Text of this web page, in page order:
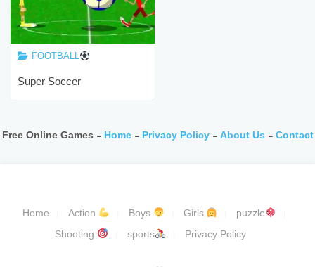
FOOTBALL
Super Soccer
Free Online Games - Home- Privacy Policy-About Us -Contact
Home Action Boys Girls
puzzle
Shooting
sports Privacy Policy